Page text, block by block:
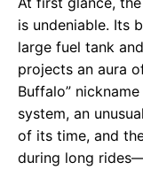
is undeniable. Its
large fuel tank
projects an aura
Buffalo”
system, an
of its time, and
during long